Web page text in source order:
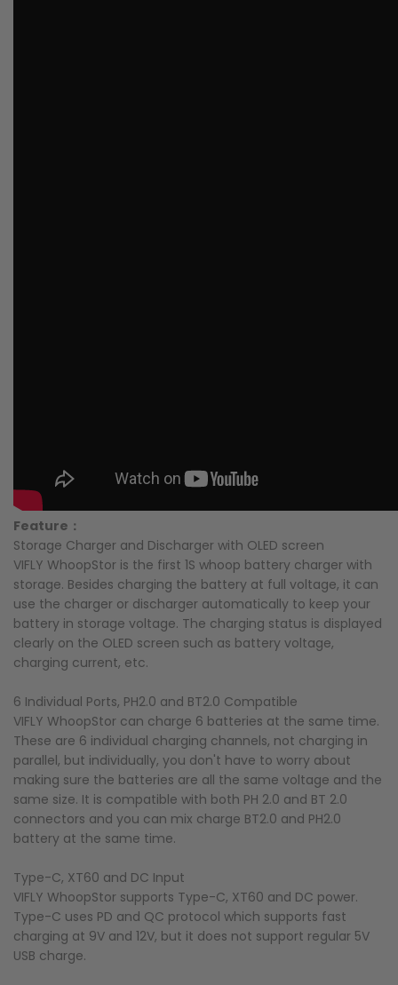
Feature：
Storage Charger and Discharger with OLED screen
VIFLY WhoopStor is the first 1S whoop battery charger with
storage. Besides charging the battery at full voltage, it can
use the charger or discharger automatically to keep your
battery in storage voltage. The charging status is displayed
clearly on the OLED screen such as battery voltage,
charging current, etc.
6 Individual Ports, PH2.0 and BT2.0 Compatible
VIFLY WhoopStor can charge 6 batteries at the same time.
These are 6 individual charging channels, not charging in
parallel, but individually, you don't have to worry about
making sure the batteries are all the same voltage and the
same size. It is compatible with both PH 2.0 and BT 2.0
connectors and you can mix charge BT2.0 and PH2.0
battery at the same time.
Type-C, XT60 and DC Input
VIFLY WhoopStor supports Type-C, XT60 and DC power.
Type-C uses PD and QC protocol which supports fast
charging at 9V and 12V, but it does not support regular 5V
USB charge.